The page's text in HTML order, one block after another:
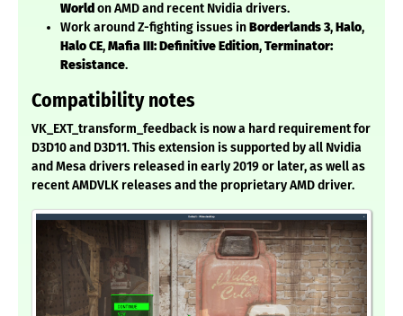
Worldon AMD and recent Nvidia drivers.
Work around Z-fighting issues inBorderlands 3,Halo,
Halo CE,Mafia III: Definitive Edition,Terminator:
Resistance.
Compatibility notes
VK_EXT_transform_feedback is now a hard requirement for
D3D10 and D3D11. This extension is supported by all Nvidia
and Mesa drivers released in early 2019 or later, as well as
recent AMDVLK releases and the proprietary AMD driver.